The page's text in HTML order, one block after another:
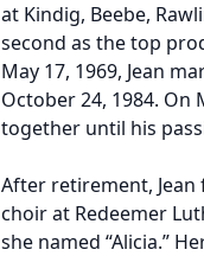
at Kindig, Beebe,
second as the top
May 17, 1969, Jean
October 24, 1984. On
together until his
After retirement, Jean
choir at Redeemer
she named “Alicia.”